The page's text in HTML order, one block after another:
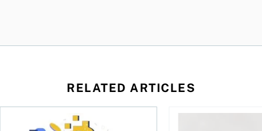
RELATED ARTICLES
has been selling—should you be concerned?
One in four Canadians own crypto, says OSC survey
What to do if you